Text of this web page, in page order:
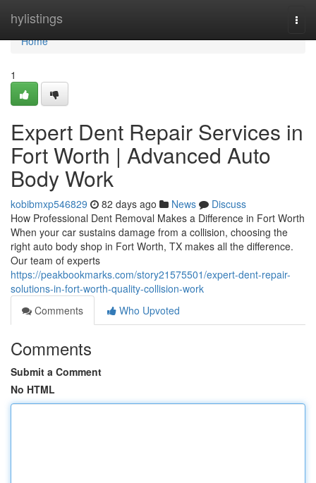
hylistings
Home
Home
1
Expert Dent Repair Services in
Fort Worth | Advanced Auto
Body Work
kobibmxp546829 82 days ago News
Discuss
How Professional Dent Removal Makes a Difference in Fort Worth
When your car sustains damage from a collision, choosing the
right auto body shop in Fort Worth, TX makes all the difference.
Our team of experts
https://peakbookmarks.com/story21575501/expert-dent-repair-
solutions-in-fort-worth-quality-collision-work
Comments
Who Upvoted
Comments
Submit a Comment
No HTML